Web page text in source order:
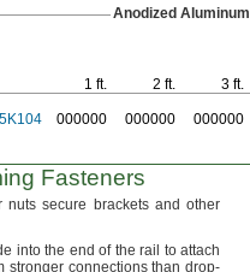
Anodized Aluminum
1 ft. 2 ft. 3 ft.
000000 000000 000000
Fasteners
secure brackets and other
into the end of the rail to attach
stronger connections than drop-